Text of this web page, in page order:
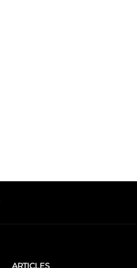
ARTICLES